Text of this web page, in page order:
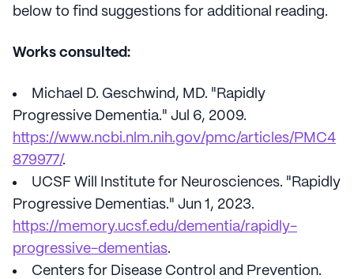
below to find suggestions for additional reading.
Works consulted:
Michael D. Geschwind, MD. "Rapidly
Progressive Dementia." Jul 6, 2009.
https://www.ncbi.nlm.nih.gov/pmc/articles/PMC4
879977/.
UCSF Will Institute for Neurosciences. "Rapidly
Progressive Dementias." Jun 1, 2023.
https://memory.ucsf.edu/dementia/rapidly-
progressive-dementias.
Centers for Disease Control and Prevention.